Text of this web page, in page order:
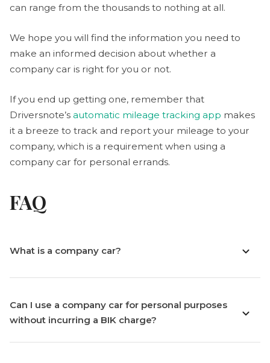
can range from the thousands to nothing at all.
We hope you will find the information you need to
make an informed decision about whether a
company car is right for you or not.
If you end up getting one, remember that
Driversnote’s automatic mileage tracking app makes
it a breeze to track and report your mileage to your
company, which is a requirement when using a
company car for personal errands.
FAQ
What is a company car?
Can I use a company car for personal purposes
without incurring a BIK charge?